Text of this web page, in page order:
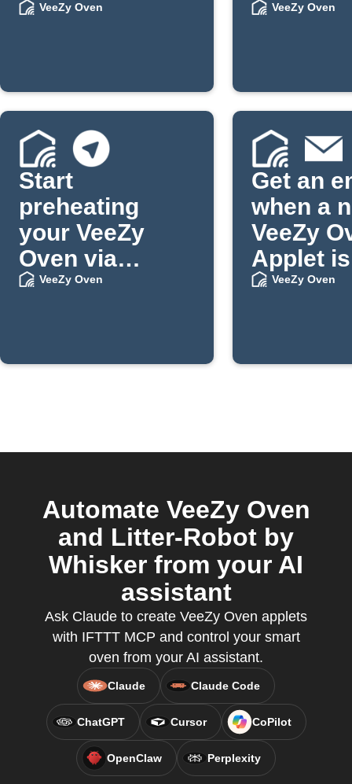
VeeZy Oven VeeZy Oven
Start
preheating
your VeeZy
Oven via
Telegram
VeeZy Oven
Get an
when a
VeeZy
Applet is
VeeZy Oven
Automate VeeZy Oven
and Litter-Robot by
Whisker from your AI
assistant
Ask Claude to create VeeZy Oven applets
with IFTTT MCP and control your smart
oven from your AI assistant.
Claude Claude Code
ChatGPT Cursor CoPilot
OpenClaw Perplexity